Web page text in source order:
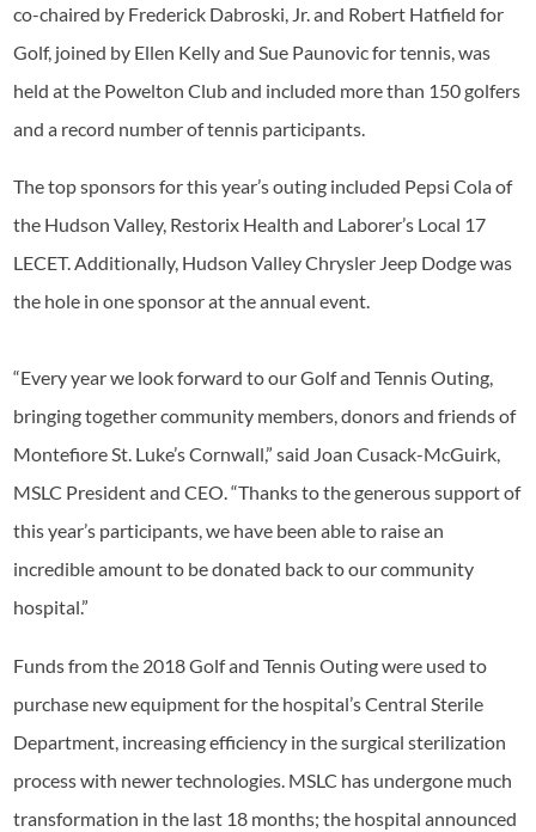
co-chaired by Frederick Dabroski, Jr. and Robert Hatfield for
Golf, joined by Ellen Kelly and Sue Paunovic for tennis, was
held at the Powelton Club and included more than 150 golfers
and a record number of tennis participants.
The top sponsors for this year’s outing included Pepsi Cola of
the Hudson Valley, Restorix Health and Laborer’s Local 17
LECET. Additionally, Hudson Valley Chrysler Jeep Dodge was
the hole in one sponsor at the annual event.
“Every year we look forward to our Golf and Tennis Outing,
bringing together community members, donors and friends of
Montefiore St. Luke’s Cornwall,” said Joan Cusack-McGuirk,
MSLC President and CEO. “Thanks to the generous support of
this year’s participants, we have been able to raise an
incredible amount to be donated back to our community
hospital.”
Funds from the 2018 Golf and Tennis Outing were used to
purchase new equipment for the hospital’s Central Sterile
Department, increasing efficiency in the surgical sterilization
process with newer technologies. MSLC has undergone much
transformation in the last 18 months; the hospital announced